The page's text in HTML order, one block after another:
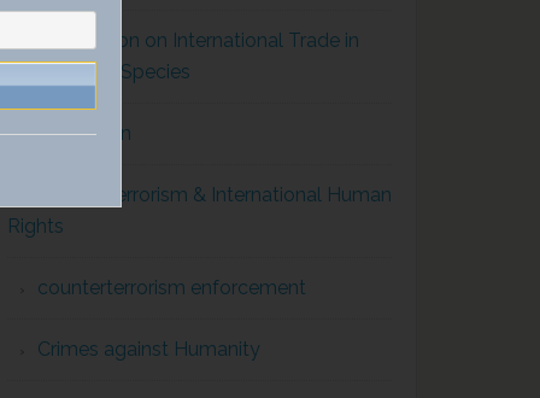
Convention on International Trade in
Endangered Species
Corruption
Counterterrorism & International Human
Rights
counterterrorism enforcement
Crimes against Humanity